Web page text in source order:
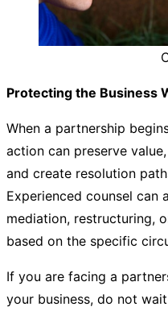
Protecting the Business
When a partnership
action can preserve
and create resolution
Experienced counsel can
mediation, restructuring,
based on the specific
If you are facing a
your business, do not